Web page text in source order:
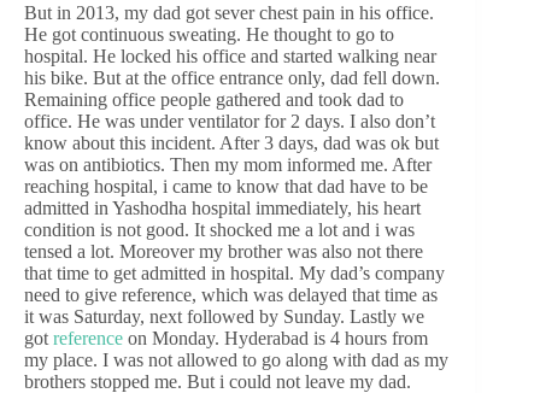
But in 2013, my dad got sever chest pain in his office.
He got continuous sweating. He thought to go to
hospital. He locked his office and started walking near
his bike. But at the office entrance only, dad fell down.
Remaining office people gathered and took dad to
office. He was under ventilator for 2 days. I also don’t
know about this incident. After 3 days, dad was ok but
was on antibiotics. Then my mom informed me. After
reaching hospital, i came to know that dad have to be
admitted in Yashodha hospital immediately, his heart
condition is not good. It shocked me a lot and i was
tensed a lot. Moreover my brother was also not there
that time to get admitted in hospital. My dad’s company
need to give reference, which was delayed that time as
it was Saturday, next followed by Sunday. Lastly we
got reference on Monday. Hyderabad is 4 hours from
my place. I was not allowed to go along with dad as my
brothers stopped me. But i could not leave my dad.